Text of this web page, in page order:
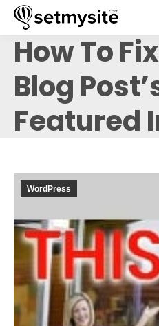
How To
Blog
Featured
WordPress